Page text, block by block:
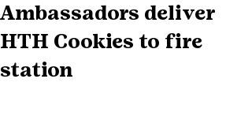
Ambassadors deliver
HTH Cookies to fire
station